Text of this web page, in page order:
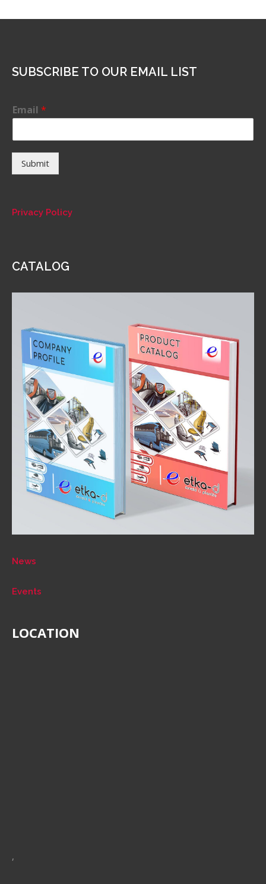
SUBSCRIBE TO OUR EMAIL LIST
Email *
Submit
Privacy Policy
CATALOG
News
Events
LOCATION
,